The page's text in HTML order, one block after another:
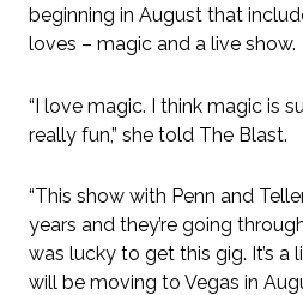
beginning in August that
loves – magic and a live show.
“I love magic. I think magic is
really fun,” she told The Blast.
“This show with Penn and
years and they’re going
was lucky to get this gig. It’s a
will be moving to Vegas in